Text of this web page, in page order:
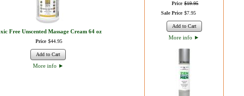
Free Unscented Massage Cream 64 oz
Price $44 95
Add to Cart
More info ►
Price $19.95
Sale Price $7. 95
Add to Cart
More info ►